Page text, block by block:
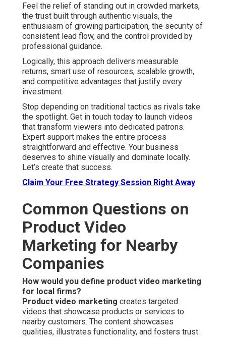
Feel the relief of standing out in crowded markets,
the trust built through authentic visuals, the
enthusiasm of growing participation, the security of
consistent lead flow, and the control provided by
professional guidance.
Logically, this approach delivers measurable
returns, smart use of resources, scalable growth,
and competitive advantages that justify every
investment.
Stop depending on traditional tactics as rivals take
the spotlight. Get in touch today to launch videos
that transform viewers into dedicated patrons.
Expert support makes the entire process
straightforward and effective. Your business
deserves to shine visually and dominate locally.
Let’s create that success.
Claim Your Free Strategy Session Right Away
Common Questions on
Product Video
Marketing for Nearby
Companies
How would you define product video marketing
for local firms?
Product video marketing creates targeted
videos that showcase products or services to
nearby customers. The content showcases
qualities, illustrates functionality, and fosters trust